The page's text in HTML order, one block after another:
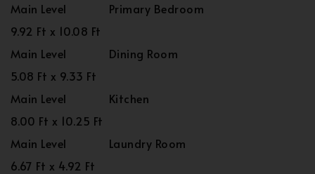
Main Level
Primary Bedroom
9.92 Ft x 10.08 Ft
Main Level
Dining Room
5.08 Ft x 9.33 Ft
Main Level
Kitchen
8.00 Ft x 10.25 Ft
Main Level
Laundry Room
6.67 Ft x 4.92 Ft